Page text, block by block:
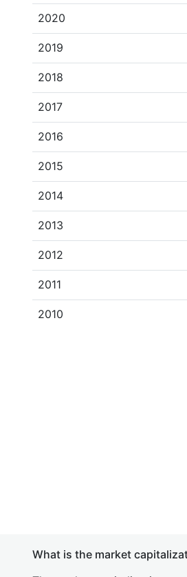
2020
2019
2018
2017
2016
2015
2014
2013
2012
2011
2010
What is the market